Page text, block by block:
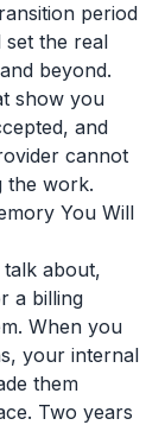
period
the real
beyond.
show you
and
cannot
the work.
You Will
about,
a billing
When you
your internal
them
Two years